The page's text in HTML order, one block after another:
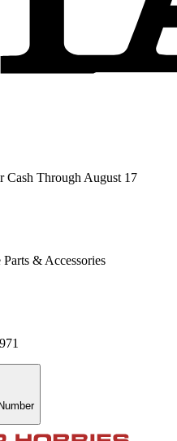
Cash Through August 17
& Accessories